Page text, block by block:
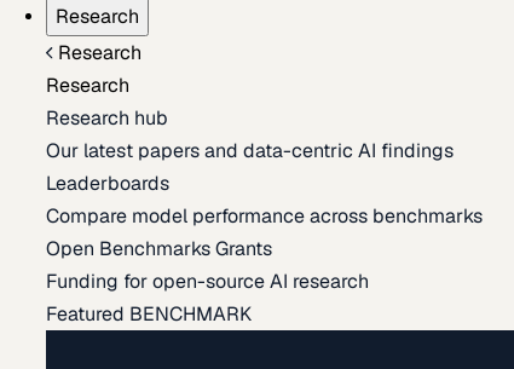
Research
Research
Research
Research hub
Our latest papers and data-centric AI findings
Leaderboards
Compare model performance across benchmarks
Open Benchmarks Grants
Funding for open-source AI research
Featured BENCHMARK